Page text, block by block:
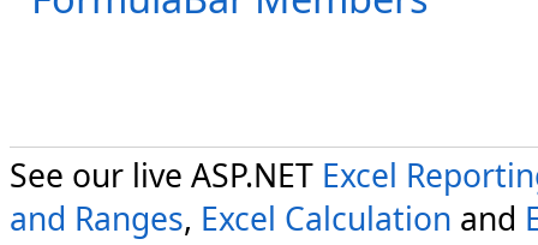
See our live ASP.NET Excel
and Ranges, Excel Calculation and